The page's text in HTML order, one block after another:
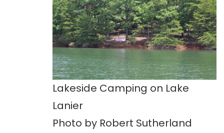
Lakeside Camping on Lake
Lanier
Photo by Robert Sutherland